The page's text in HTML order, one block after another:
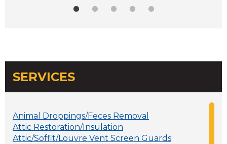
SERVICES
Animal Droppings/Feces Removal
Attic Restoration/Insulation
Attic/Soffit/Louvre Vent Screen Guards